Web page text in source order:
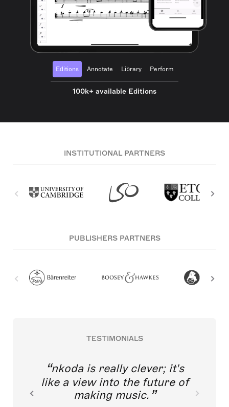
Editions Annotate Library Perform
100k+ available Editions
INSTITUTIONAL PARTNERS
PUBLISHERS PARTNERS
TESTIMONIALS
nkoda is really clever; it's
like a view into the future of
making music.